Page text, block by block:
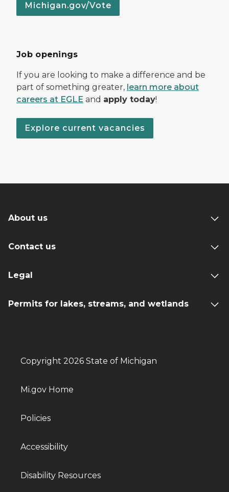
Michigan.gov/Vote
Job openings
If you are looking to make a difference and be
part of something greater, learn more about
careers at EGLE and apply today!
Explore current vacancies
About us
Contact us
Legal
Permits for lakes, streams, and wetlands
Copyright 2026 State of Michigan
Mi.gov Home
Policies
Accessibility
Disability Resources